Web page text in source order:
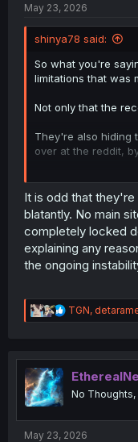
May 23, 2026
shinya78 said:
So what you're
limitations that was
Not only that the
They're also hiding
over at the reddit,
If this isn't premium
It is odd that
blatantly. No main
completely locked
explaining any
the ongoing
R
e
t
n
TGN,
No Thoughts,
May 23, 2026